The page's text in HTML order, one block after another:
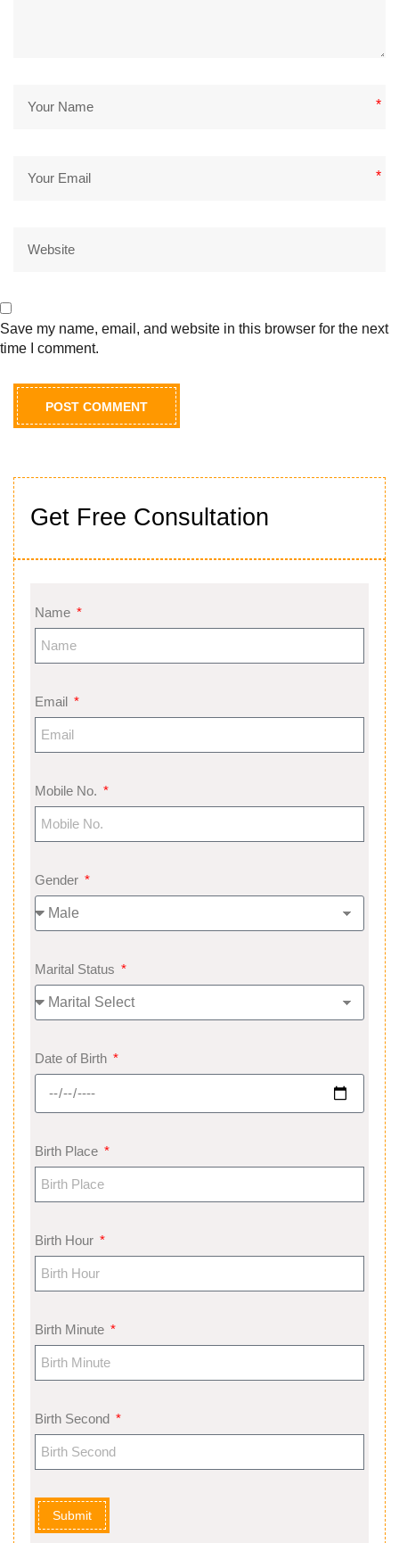
Get Free Consultation
Name
Email
Mobile No.
Gender
Marital Status
Date of Birth
Birth Place
Birth Hour
Birth Minute
Birth Second
Submit
*
*
Save my name, email, and website in this browser for the next
time I comment.